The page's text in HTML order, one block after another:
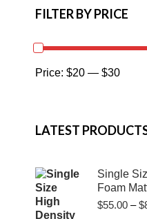
FILTER BY PRICE
MIN
MAX
Price: $20— $30
LATEST
Single
Foam
$55.00 – $